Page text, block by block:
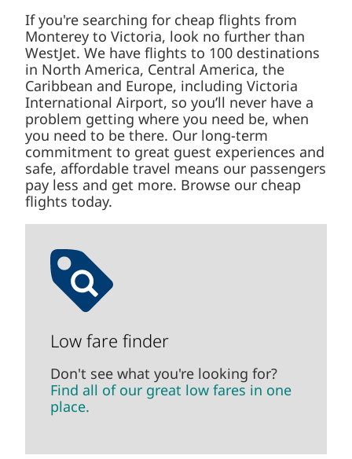
If you're searching for cheap flights from
Monterey to Victoria, look no further than
WestJet. We have flights to 100 destinations
in North America, Central America, the
Caribbean and Europe, including Victoria
International Airport, so you’ll never have a
problem getting where you need be, when
you need to be there. Our long-term
commitment to great guest experiences and
safe, affordable travel means our passengers
pay less and get more. Browse our cheap
flights today.
Low fare finder
Don't see what you're looking for?
Find all of our great low fares in one
place.